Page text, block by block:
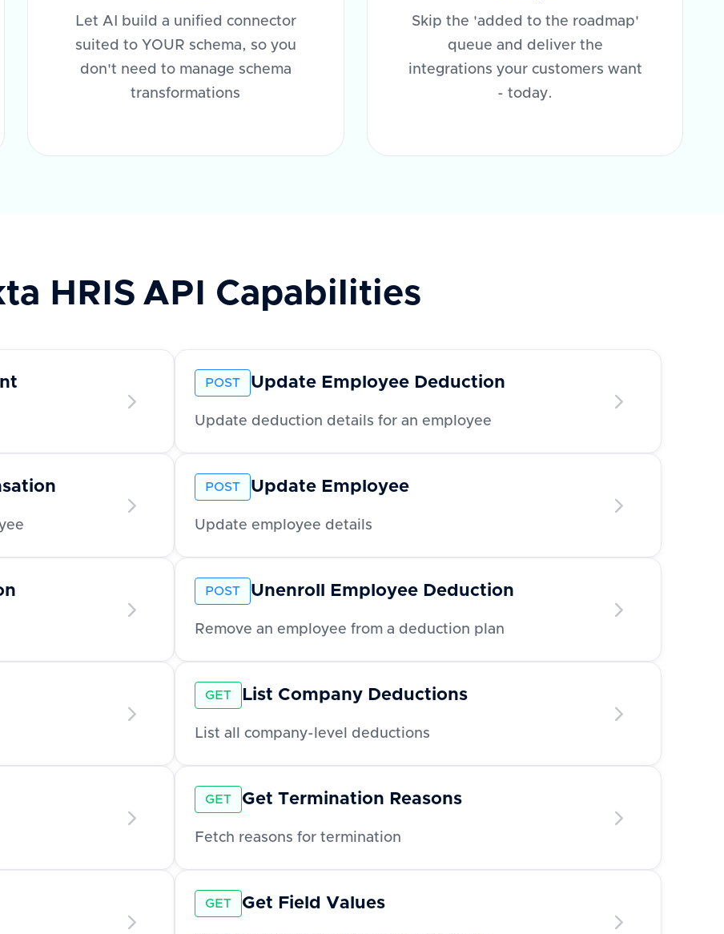
Let AI build a unified connector
suited to YOUR schema, so you
don't need to manage schema
transformations
Skip the 'added to the roadmap'
queue and deliver the
integrations your customers want
- today.
HRIS API Capabilities
POST Update Employee Deduction
Update deduction details for an employee
POST Update Employee
Update employee details
POST Unenroll Employee Deduction
Remove an employee from a deduction plan
GET List Company Deductions
List all company-level deductions
GET Get Termination Reasons
Fetch reasons for termination
GET Get Field Values